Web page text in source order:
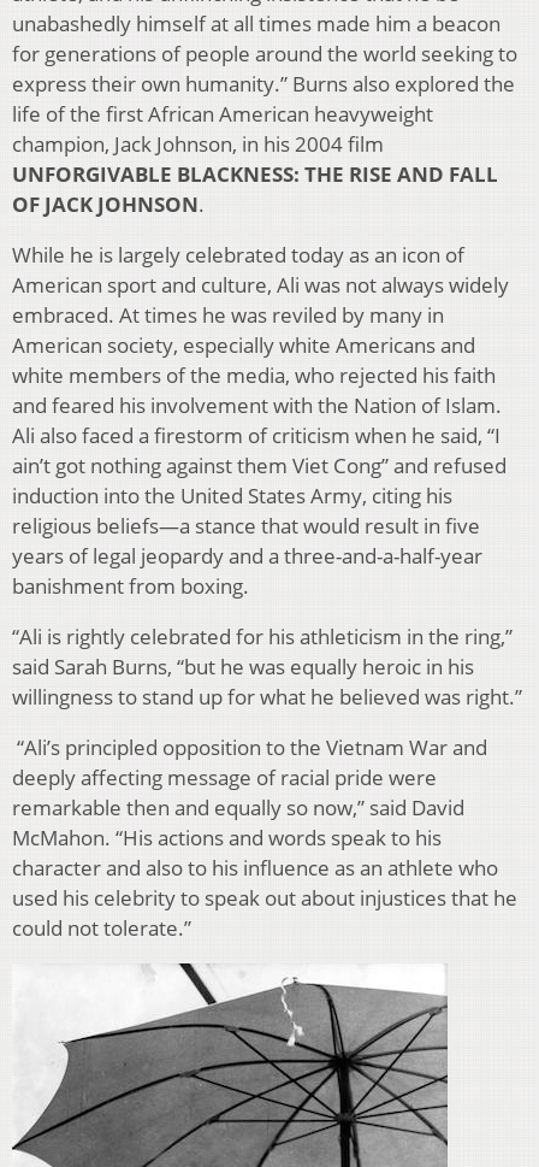
unabashedly himself at all times made him a beacon
for generations of people around the world seeking to
express their own humanity.” Burns also explored the
life of the first African American heavyweight
champion, Jack Johnson, in his 2004 film
UNFORGIVABLE BLACKNESS: THE RISE AND FALL
OF JACK JOHNSON.
While he is largely celebrated today as an icon of
American sport and culture, Ali was not always widely
embraced. At times he was reviled by many in
American society, especially white Americans and
white members of the media, who rejected his faith
and feared his involvement with the Nation of Islam.
Ali also faced a firestorm of criticism when he said, “I
ain’t got nothing against them Viet Cong” and refused
induction into the United States Army, citing his
religious beliefs—a stance that would result in five
years of legal jeopardy and a three-and-a-half-year
banishment from boxing.
“Ali is rightly celebrated for his athleticism in the ring,”
said Sarah Burns, “but he was equally heroic in his
willingness to stand up for what he believed was right.”
“Ali’s principled opposition to the Vietnam War and
deeply affecting message of racial pride were
remarkable then and equally so now,” said David
McMahon. “His actions and words speak to his
character and also to his influence as an athlete who
used his celebrity to speak out about injustices that he
could not tolerate.”